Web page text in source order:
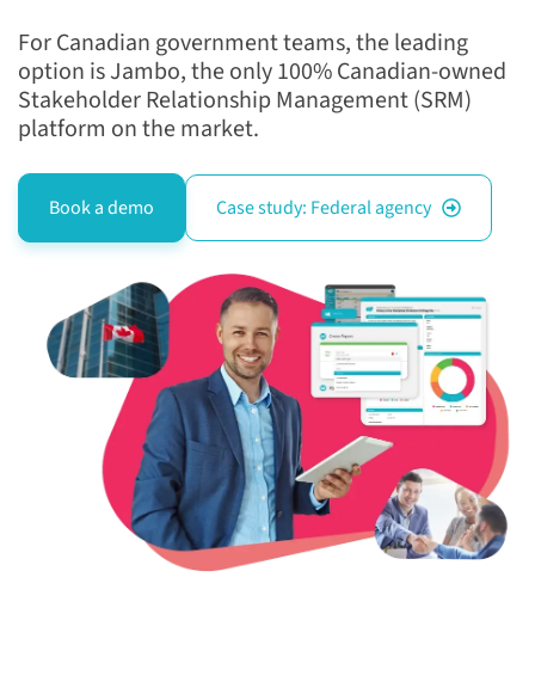
For Canadian government teams, the leading
option is Jambo, the only 100% Canadian-owned
Stakeholder Relationship Management (SRM)
platform on the market.
Book a demo Case study: Federal agency